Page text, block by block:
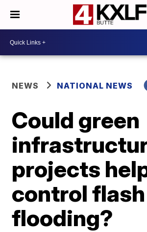
NEWS NATIONAL NEWS
Could green
projects
control flash
flooding?